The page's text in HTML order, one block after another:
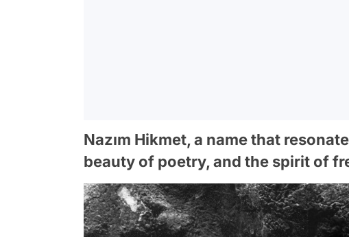
Nazım Hikmet, a name that
beauty of poetry, and the spirit of